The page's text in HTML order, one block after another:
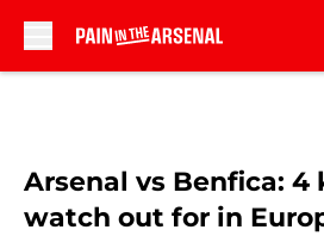
Arsenal vs Benfica:
watch out for in